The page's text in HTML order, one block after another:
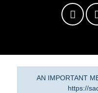
AN IMPORTANT
https://